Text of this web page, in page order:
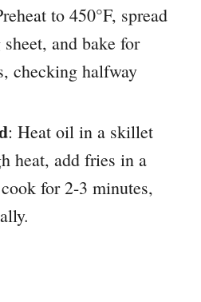
to 450°F, spread
and bake for
checking halfway
: Heat oil in a skillet
heat, add fries in a
for 2-3 minutes,